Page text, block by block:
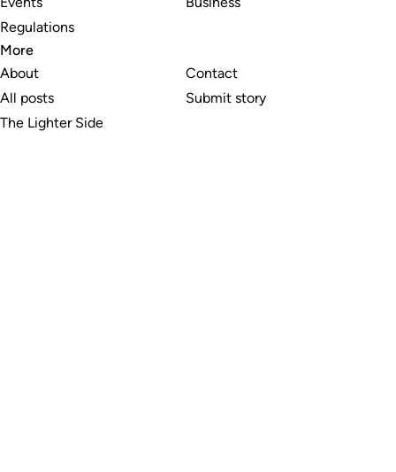
Regulations
More
About
All posts
The Lighter Side
Contact
Submit story